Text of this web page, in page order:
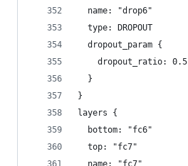
  name: "drop6"
  type: DROPOUT
  dropout_param {
    dropout_ratio: 0.5
  }
}
layers {
  bottom: "fc6"
  top: "fc7"